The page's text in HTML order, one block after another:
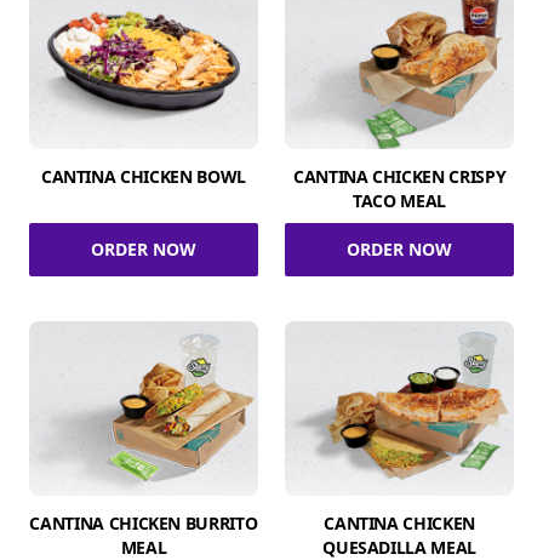
CANTINA CHICKEN BOWL
ORDER NOW
CANTINA CHICKEN CRISPY
TACO MEAL
ORDER NOW
CANTINA CHICKEN BURRITO
MEAL
CANTINA CHICKEN
QUESADILLA MEAL